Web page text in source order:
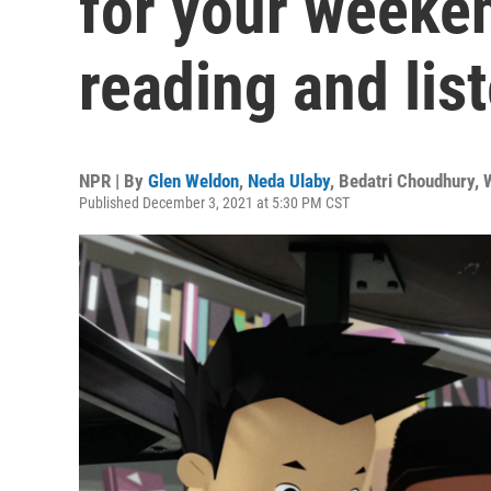
reading and
NPR | By Glen Weldon, Neda Ulaby, Bedatri Choudhury,
Published December 3, 2021 at 5:30 PM CST